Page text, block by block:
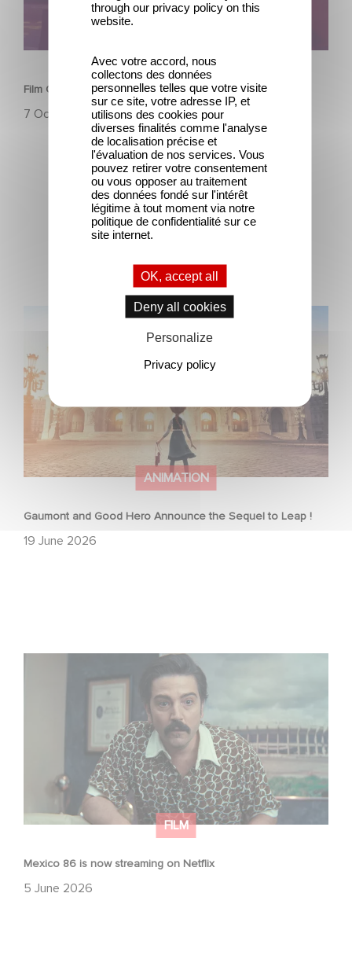
Film Club: A Heartfelt Romantic Comedy now Steaming
7 October 2025
Latest news
ANIMATION
Gaumont and Good Hero Announce the Sequel to Leap !
19 June 2026
Gaumont and Good Hero Announce the Sequel to Leap !
FILM
Mexico 86 is now streaming on Netflix
5 June 2026
Mexico 86 is now streaming on Netflix
through our privacy policy on this
website.
Avec votre accord, nous
collectons des données
personnelles telles que votre visite
sur ce site, votre adresse IP, et
utilisons des cookies pour
diverses finalités comme l'analyse
de localisation précise et
l'évaluation de nos services. Vous
pouvez retirer votre consentement
ou vous opposer au traitement
des données fondé sur l'intérêt
légitime à tout moment via notre
politique de confidentialité sur ce
site internet.
OK, accept all
Deny all cookies
Personalize
Privacy policy